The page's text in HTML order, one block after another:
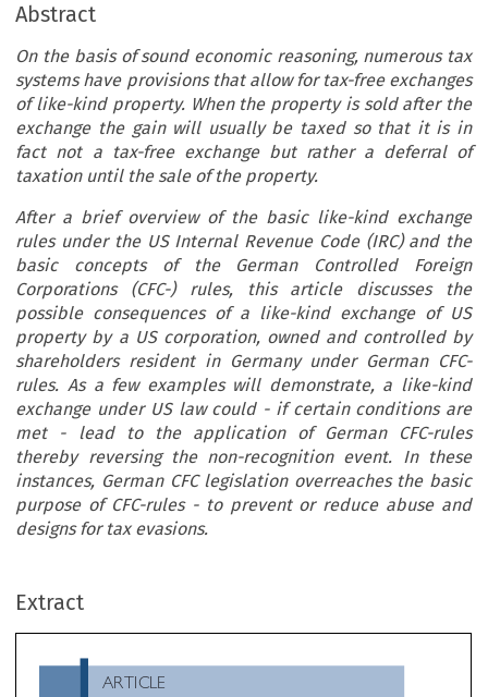
Abstract
On the basis of sound economic reasoning, numerous tax
systems have provisions that allow for tax-free exchanges
of like-kind property. When the property is sold after the
exchange the gain will usually be taxed so that it is in
fact not a tax-free exchange but rather a deferral of
taxation until the sale of the property.
After a brief overview of the basic like-kind exchange
rules under the US Internal Revenue Code (IRC) and the
basic concepts of the German Controlled Foreign
Corporations (CFC-) rules, this article discusses the
possible consequences of a like-kind exchange of US
property by a US corporation, owned and controlled by
shareholders resident in Germany under German CFC-
rules. As a few examples will demonstrate, a like-kind
exchange under US law could - if certain conditions are
met - lead to the application of German CFC-rules
thereby reversing the non-recognition event. In these
instances, German CFC legislation overreaches the basic
purpose of CFC-rules - to prevent or reduce abuse and
designs for tax evasions.
Extract

Like-kind Exchanges Pursuant to Section 1031 Internal
Revenue Code and their Consequences under German
Gerhard Kraft & Sigrid Zielinski*
ARTICLE